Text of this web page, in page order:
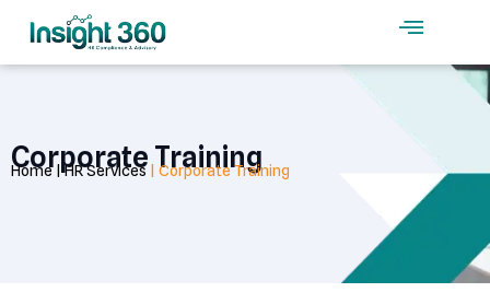
content
Corporate Training
Home | HR Services | Corporate Training